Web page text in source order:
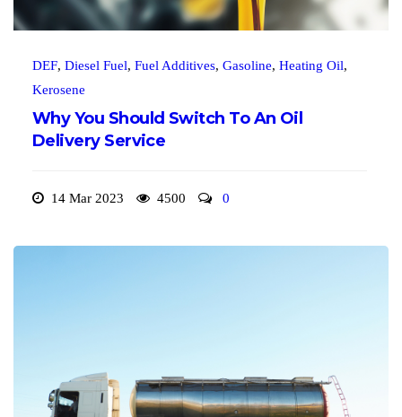
DEF, Diesel Fuel, Fuel Additives, Gasoline, Heating Oil,
Kerosene
Why You Should Switch To An Oil
Delivery Service
14 Mar 2023 4500 0